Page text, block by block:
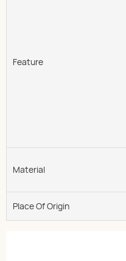
Feature
Material
Place Of Origin